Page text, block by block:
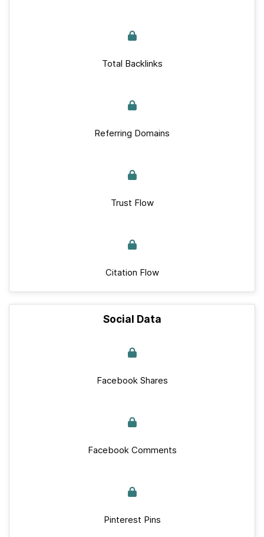
Total Backlinks
Referring Domains
Trust Flow
Citation Flow
Social Data
Facebook Shares
Facebook Comments
Pinterest Pins